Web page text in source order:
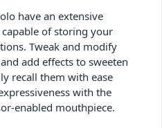
have an extensive
of storing your
Tweak and modify
add effects to sweeten
recall them with ease
with the
enabled mouthpiece.